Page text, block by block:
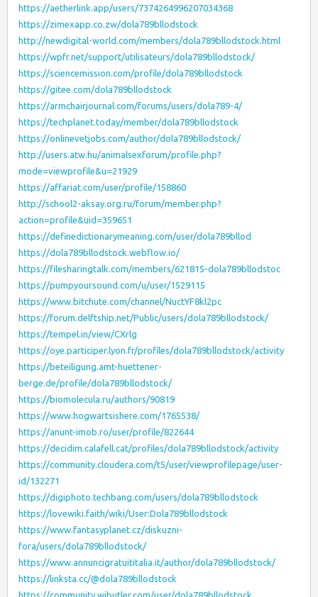
https://aetherlink.app/users/7374264996207034368
https://zimexapp.co.zw/dola789bllodstock
http://newdigital-world.com/members/dola789bllodstock.html
https://wpfr.net/support/utilisateurs/dola789bllodstock/
https://sciencemission.com/profile/dola789bllodstock
https://gitee.com/dola789bllodstock
https://armchairjournal.com/forums/users/dola789-4/
https://techplanet.today/member/dola789bllodstock
https://onlinevetjobs.com/author/dola789bllodstock/
http://users.atw.hu/animalsexforum/profile.php?
mode=viewprofile&u=21929
https://affariat.com/user/profile/158860
http://school2-aksay.org.ru/forum/member.php?
action=profile&uid=359651
https://definedictionarymeaning.com/user/dola789bllod
https://dola789bllodstock.webflow.io/
https://filesharingtalk.com/members/621815-dola789bllodstoc
https://pumpyoursound.com/u/user/1529115
https://www.bitchute.com/channel/NuctYF8kl2pc
https://forum.delftship.net/Public/users/dola789bllodstock/
https://tempel.in/view/CXrlg
https://oye.participer.lyon.fr/profiles/dola789bllodstock/activity
https://beteiligung.amt-huettener-
berge.de/profile/dola789bllodstock/
https://biomolecula.ru/authors/90819
https://www.hogwartsishere.com/1765538/
https://anunt-imob.ro/user/profile/822644
https://decidim.calafell.cat/profiles/dola789bllodstock/activity
https://community.cloudera.com/t5/user/viewprofilepage/user-
id/132271
https://digiphoto.techbang.com/users/dola789bllodstock
https://lovewiki.faith/wiki/User:Dola789bllodstock
https://www.fantasyplanet.cz/diskuzni-
fora/users/dola789bllodstock/
https://www.annuncigratuititalia.it/author/dola789bllodstock/
https://linksta.cc/@dola789bllodstock
https://community.wibutler.com/user/dola789bllodstock